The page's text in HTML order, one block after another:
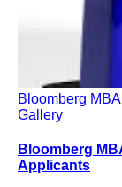
Bloomberg
Gallery
Bloomberg
Applicants